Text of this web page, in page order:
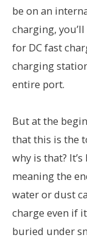
be on an
charging,
for DC fast
charging
entire port.
But at the
that this is the
why is that?
meaning the
water or dust
charge even if
buried under